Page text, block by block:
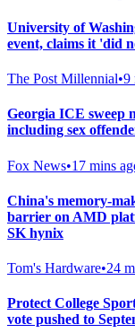
University of
event, claims it 'did
The Post Millennial•9
Georgia ICE sweep
including sex
Fox News•17 mins
China's memory-
barrier on AMD
SK hynix
Tom's Hardware•24
Protect College
vote pushed to